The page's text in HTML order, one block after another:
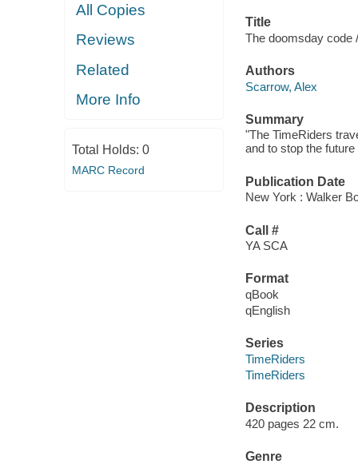
All Copies
Reviews
Related
More Info
Total Holds: 0
MARC Record
Title
The doomsday code /
Authors
Scarrow, Alex
Summary
"The TimeRiders
and to stop the
Publication Date
New York : Walker
Call #
YA SCA
Format
qBook
qEnglish
Series
TimeRiders
TimeRiders
Description
420 pages 22 cm.
Genre